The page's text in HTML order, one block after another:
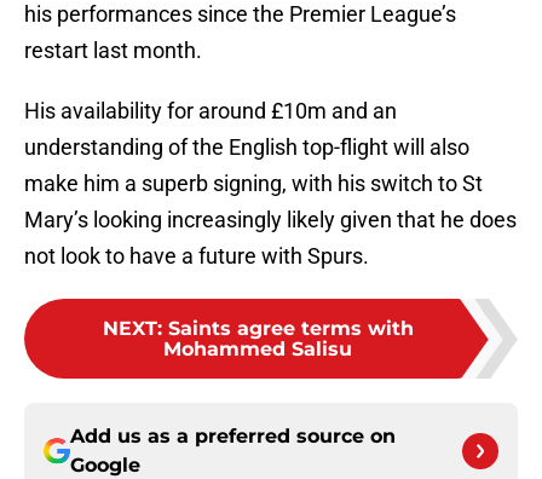
his performances since the Premier League’s
restart last month.
His availability for around £10m and an
understanding of the English top-flight will also
make him a superb signing, with his switch to St
Mary’s looking increasingly likely given that he does
not look to have a future with Spurs.
NEXT: Saints agree terms with
Mohammed Salisu
Add us as a preferred source on
Google